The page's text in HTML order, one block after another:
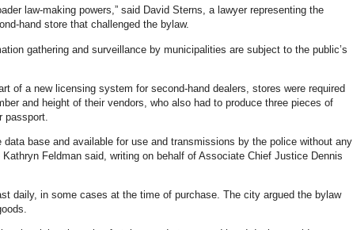
law-making powers,” said David Sterns, a lawyer representing the
hand store that challenged the bylaw.
gathering and surveillance by municipalities are subject to the public’s
of a new licensing system for second-hand dealers, stores were required
and height of their vendors, who also had to produce three pieces of
passport.
base and available for use and transmissions by the police without any
Feldman said, writing on behalf of Associate Chief Justice Dennis
daily, in some cases at the time of purchase. The city argued the bylaw